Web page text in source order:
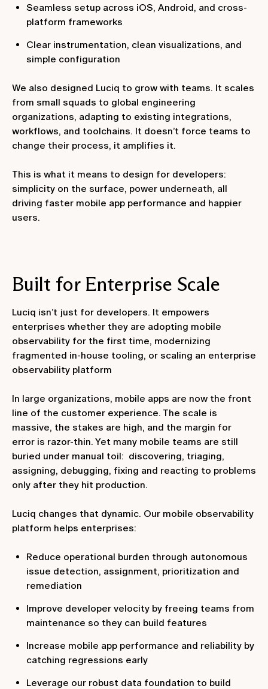
Seamless setup across iOS, Android, and cross-
platform frameworks
Clear instrumentation, clean visualizations, and
simple configuration
We also designed Luciq to grow with teams. It scales
from small squads to global engineering
organizations, adapting to existing integrations,
workflows, and toolchains. It doesn’t force teams to
change their process, it amplifies it.
This is what it means to design for developers:
simplicity on the surface, power underneath, all
driving faster mobile app performance and happier
users.
Built for Enterprise Scale
Luciq isn’t just for developers. It empowers
enterprises whether they are adopting mobile
observability for the first time, modernizing
fragmented in-house tooling, or scaling an enterprise
observability platform
In large organizations, mobile apps are now the front
line of the customer experience. The scale is
massive, the stakes are high, and the margin for
error is razor-thin. Yet many mobile teams are still
buried under manual toil: discovering, triaging,
assigning, debugging, fixing and reacting to problems
only after they hit production.
Luciq changes that dynamic. Our mobile observability
platform helps enterprises:
Reduce operational burden through autonomous
issue detection, assignment, prioritization and
remediation
Improve developer velocity by freeing teams from
maintenance so they can build features
Increase mobile app performance and reliability by
catching regressions early
Leverage our robust data foundation to build